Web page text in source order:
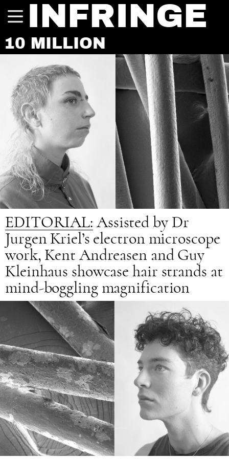
INFRINGE
10 MILLION
EDITORIAL: Assisted by Dr
Jurgen Kriel’s electron microscope
work, Kent Andreasen and Guy
Kleinhaus showcase hair strands at
mind-boggling magnification